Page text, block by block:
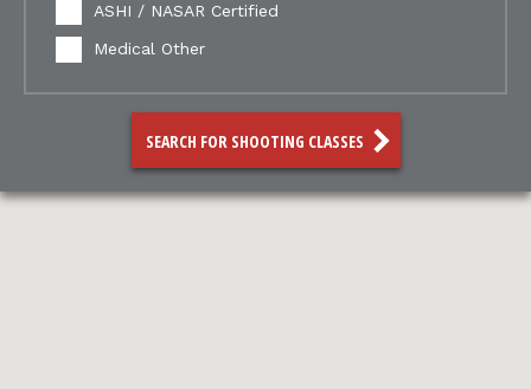
ASHI / NASAR Certified
Medical Other
SEARCH FOR SHOOTING CLASSES